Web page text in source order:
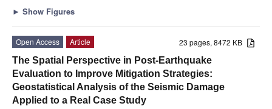
► Show Figures
23 pages, 8472 KB
Open Access
Article
The Spatial Perspective in Post-Earthquake
Evaluation to Improve Mitigation Strategies:
Geostatistical Analysis of the Seismic Damage
Applied to a Real Case Study